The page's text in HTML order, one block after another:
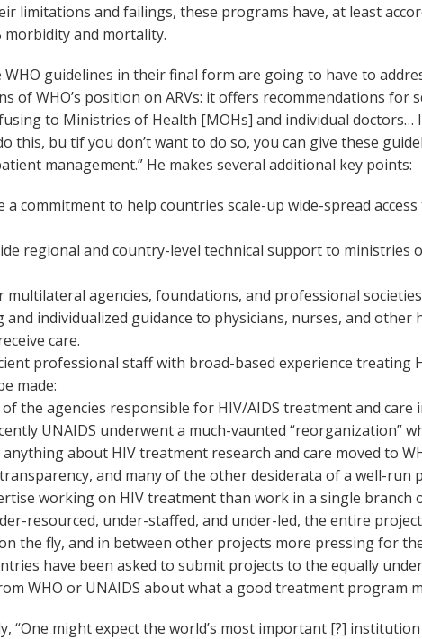
limitations and failings, these programs have, at least
and mortality.
WHO guidelines in their final form are going to have to
of WHO’s position on ARVs: it offers recommendations
to Ministries of Health [MOHs] and individual
this, bu tif you don’t want to do so, you can give these
management.” He makes several additional key points:
a commitment to help countries scale-up wide-spread
regional and country-level technical support to
multilateral agencies, foundations, and professional
individualized guidance to physicians, nurses, and
care.
professional staff with broad-based experience
made:
the agencies responsible for HIV/AIDS treatment and
UNAIDS underwent a much-vaunted
about HIV treatment research and care moved to
and many of the other desiderata of a well-run
working on HIV treatment than work in a single branch
resourced, under-staffed, and under-led, the entire
the fly, and in between other projects more pressing for
have been asked to submit projects to the equally
WHO or UNAIDS about what a good treatment program
“One might expect the world’s most important [?]